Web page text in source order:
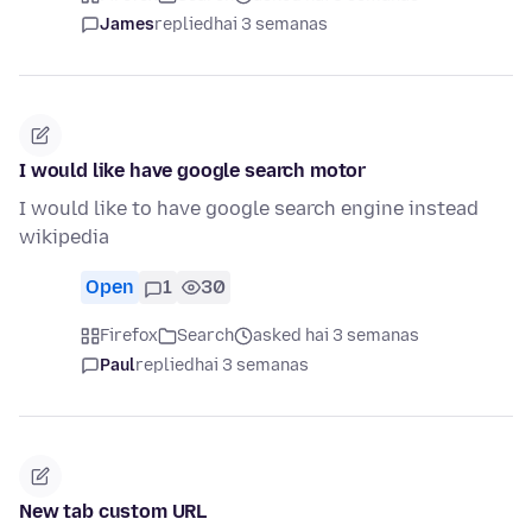
Jamesrepliedhai 3 semanas
I would like have google search motor
I would like to have google search engine instead
wikipedia
Open 1 30
Firefox Search
asked hai 3 semanas
Paulrepliedhai 3 semanas
New tab custom URL